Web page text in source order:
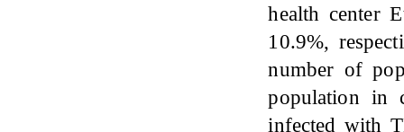
health center
10.9%,
number of
population in
infected with